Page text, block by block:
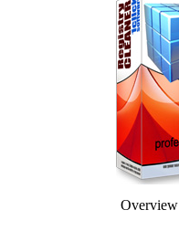
Overview